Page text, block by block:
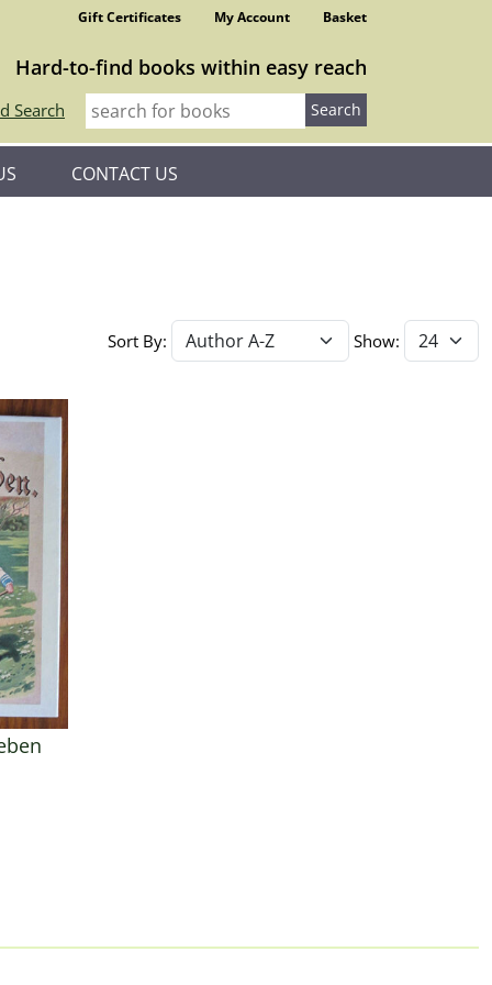
Gift Certificates My Account Basket
Hard-to-find books within easy reach
Search
CONTACT US
Sort By: Show: